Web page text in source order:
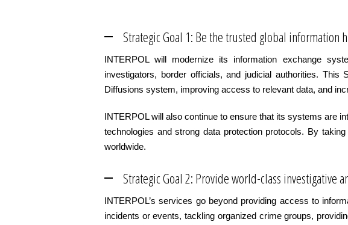
Strategic Goal 1: Be the trusted global information
INTERPOL will modernize its information exchange
investigators, border officials, and judicial authorities.
Diffusions system, improving access to relevant data, and
INTERPOL will also continue to ensure that its systems are
technologies and strong data protection protocols. By
worldwide.
Strategic Goal 2: Provide world-class investigative
INTERPOL’s services go beyond providing access to
incidents or events, tackling organized crime groups,